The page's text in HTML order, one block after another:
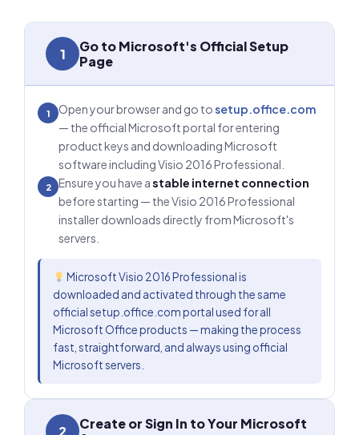
1
Go to Microsoft's Official Setup
Page
1 Open your browser and go tosetup.office.com
— the official Microsoft portal for entering
product keys and downloading Microsoft
software including Visio 2016 Professional.
2 Ensure you have astable internet connection
before starting — the Visio 2016 Professional
installer downloads directly from Microsoft's
servers.
Microsoft Visio 2016 Professional is
downloaded and activated through the same
official setup.office.com portal used for all
Microsoft Office products — making the process
fast, straightforward, and always using official
Microsoft servers.
2
Create or Sign In to Your Microsoft